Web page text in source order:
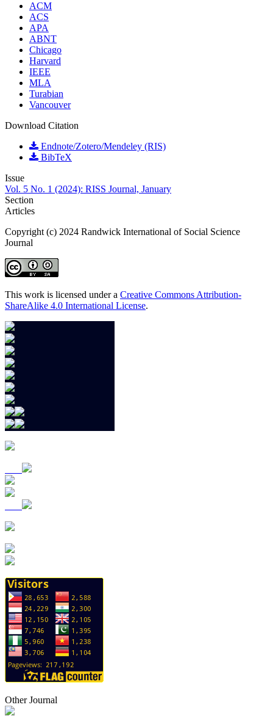
ACM
ACS
APA
ABNT
Chicago
Harvard
IEEE
MLA
Turabian
Vancouver
Download Citation
Endnote/Zotero/Mendeley (RIS)
BibTeX
Issue
Vol. 5 No. 1 (2024): RISS Journal, January
Section
Articles
Copyright (c) 2024 Randwick International of Social Science
Journal
This work is licensed under a Creative Commons Attribution-
ShareAlike 4.0 International License.
Other Journal